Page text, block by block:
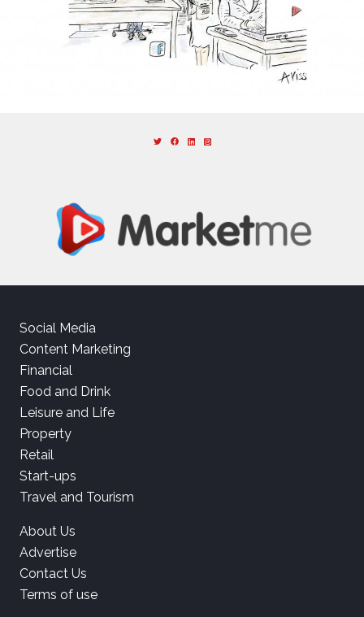
Social Media
Content Marketing
Financial
Food and Drink
Leisure and Life
Property
Retail
Start-ups
Travel and Tourism
About Us
Advertise
Contact Us
Terms of use